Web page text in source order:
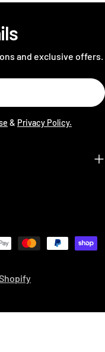
and exclusive offers.
& Privacy Policy.